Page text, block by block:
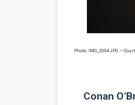
Photo: IMG_3094.JPG —
Conan